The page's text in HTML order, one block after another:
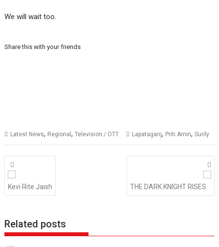
We will wait too.
Share this with your friends
Latest News, Regional,Television / OTT Lapataganj, Priti Amin,Surily
Posts
navigation
Kevi Rite Jaish THE DARK KNIGHT RISES
Related posts